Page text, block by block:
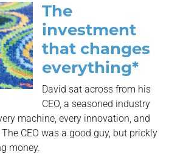
The
investment
that changes
everything*
David sat across from his
CEO, a seasoned industry
machine, every innovation, and
CEO was a good guy, but prickly
money.